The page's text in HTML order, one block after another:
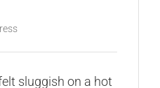
sluggish on a hot